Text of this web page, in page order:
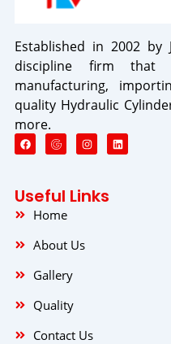
Established in 2002 by
discipline firm that
manufacturing,
quality Hydraulic
more.
F
a
c
o
o
k
I
n
s
g
r
L
i
n
Useful Links
Home
About Us
Gallery
Quality
Contact Us